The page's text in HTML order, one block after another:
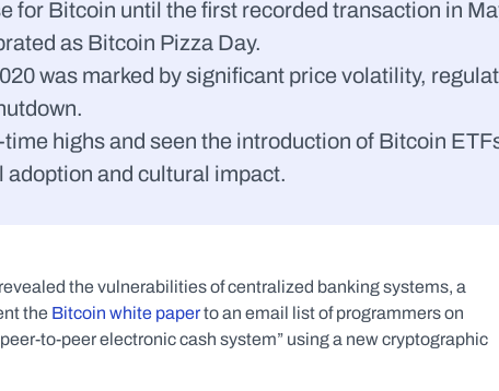
for Bitcoin until the first recorded transaction in
as Bitcoin Pizza Day.
was marked by significant price volatility,
highs and seen the introduction of Bitcoin
and cultural impact.
the vulnerabilities of centralized banking systems, a
the Bitcoin white paper to an email list of programmers on
to-peer electronic cash system” using a new cryptographic